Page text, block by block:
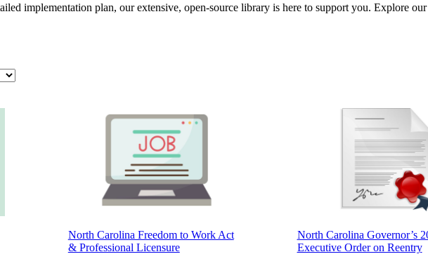
implementation plan, our extensive, open-source library is here to support you. Explore
North Carolina Freedom to Work Act
& Professional Licensure
North Carolina Governor’s
Executive Order on Reentry